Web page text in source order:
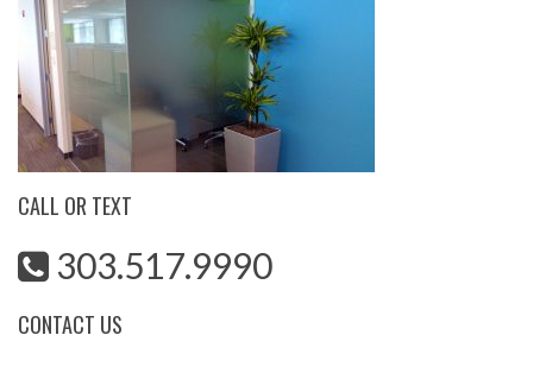
CALL OR TEXT
303.517.9990
CONTACT US